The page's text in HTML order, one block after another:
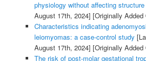
physiology without affecting structure
August 17th, 2024] [Originally
Characteristics indicating
leiomyomas: a case-control study
August 17th, 2024] [Originally
The risk of post-molar gestational